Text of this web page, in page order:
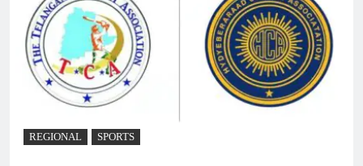
REGIONAL SPORTS